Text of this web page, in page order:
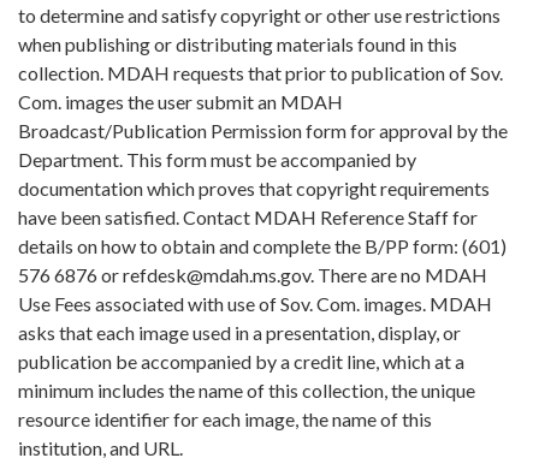
to determine and satisfy copyright or other use restrictions
when publishing or distributing materials found in this
collection. MDAH requests that prior to publication of Sov.
Com. images the user submit an MDAH
Broadcast/Publication Permission form for approval by the
Department. This form must be accompanied by
documentation which proves that copyright requirements
have been satisfied. Contact MDAH Reference Staff for
details on how to obtain and complete the B/PP form: (601)
576 6876 or refdesk@mdah.ms.gov. There are no MDAH
Use Fees associated with use of Sov. Com. images. MDAH
asks that each image used in a presentation, display, or
publication be accompanied by a credit line, which at a
minimum includes the name of this collection, the unique
resource identifier for each image, the name of this
institution, and URL.